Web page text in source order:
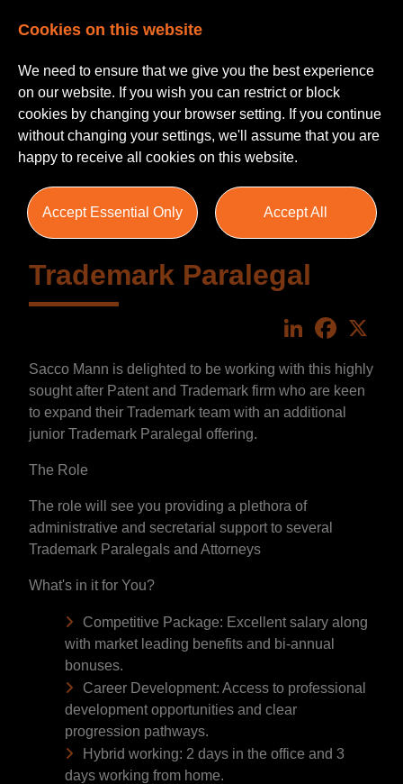
Trademark Paralegal
LinkedIn
Sacco Mann is delighted to be working with this highly
sought after Patent and Trademark firm who are keen
to expand their Trademark team with an additional
junior Trademark Paralegal offering.
The Role
The role will see you providing a plethora of
administrative and secretarial support to several
Trademark Paralegals and Attorneys
What's in it for You?
Competitive Package: Excellent salary along
with market leading benefits and bi-annual
bonuses.
Career Development: Access to professional
development opportunities and clear
progression pathways.
Hybrid working: 2 days in the office and 3
days working from home.
Cookies on this website
We need to ensure that we give you the best experience
on our website. If you wish you can restrict or block
cookies by changing your browser setting. If you continue
without changing your settings, we'll assume that you are
happy to receive all cookies on this website.
Accept Essential Only Accept All